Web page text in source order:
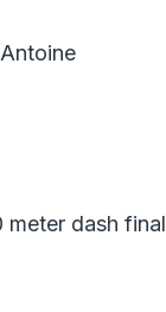
meter dash final